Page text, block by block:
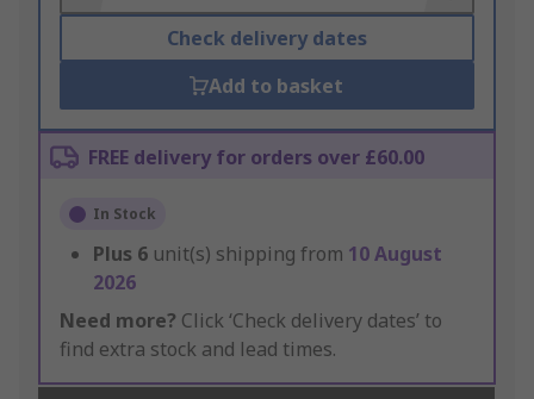
Check delivery dates
Add to basket
FREE delivery for orders over £60.00
In Stock
Plus 6 unit(s) shipping from 10 August
2026
Need more? Click ‘Check delivery dates’ to
find extra stock and lead times.